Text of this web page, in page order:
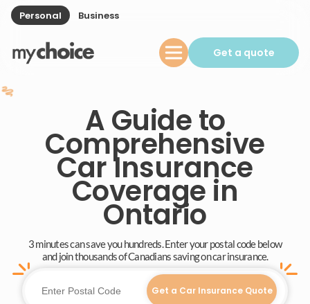
Personal Business
Get a quote
A Guide to
Comprehensive
Car Insurance
Coverage in
Ontario
3 minutes can save you hundreds. Enter your postal code below
and join thousands of Canadians saving on car insurance.
Get a Car Insurance Quote